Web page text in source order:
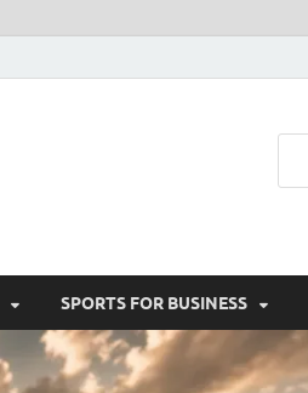
SPORTS FOR BUSINESS